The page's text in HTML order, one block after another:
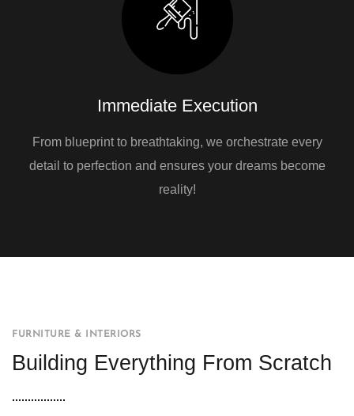
Immediate Execution
From blueprint to breathtaking, we orchestrate every
detail to perfection and ensures your dreams become
reality!
FURNITURE & INTERIORS
Building Everything From Scratch